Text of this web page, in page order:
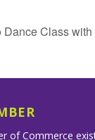
Dance Class
of Commerce